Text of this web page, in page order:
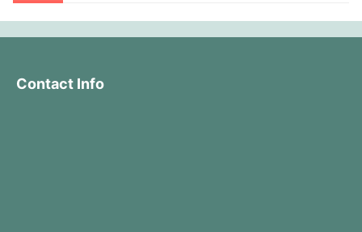
Contact Info